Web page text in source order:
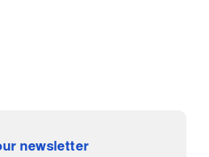
newsletter